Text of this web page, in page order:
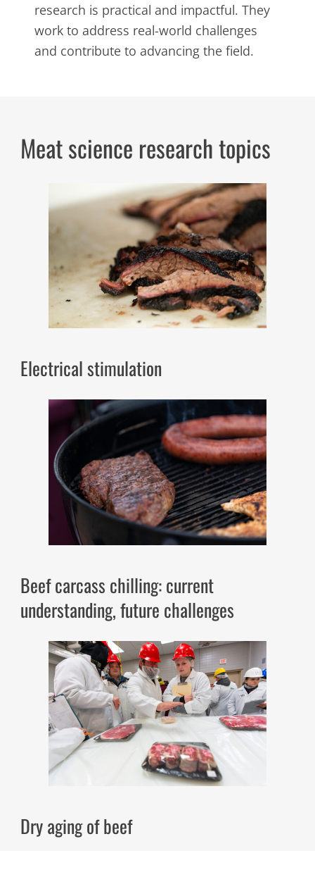
research is practical and impactful. They
work to address real-world challenges
and contribute to advancing the field.
Meat science research topics
Electrical stimulation
Beef carcass chilling: current
understanding, future challenges
Dry aging of beef